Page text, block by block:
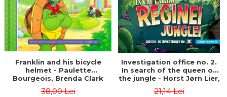
Franklin and his bicycle
helmet - Paulette
Bourgeois, Brenda Clark
38,00 Lei
Investigation office no. 2.
In search of the queen of
the jungle - Horst Jørn Lier,
21,14 Lei